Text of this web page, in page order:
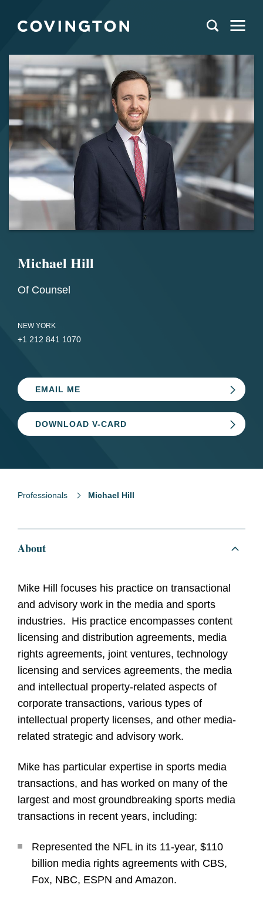
Michael Hill
Of Counsel
NEW YORK
+1 212 841 1070
EMAIL ME
DOWNLOAD V-CARD
Professionals Michael Hill
About
Mike Hill focuses his practice on transactional
and advisory work in the media and sports
industries. His practice encompasses content
licensing and distribution agreements, media
rights agreements, joint ventures, technology
licensing and services agreements, the media
and intellectual property-related aspects of
corporate transactions, various types of
intellectual property licenses, and other media-
related strategic and advisory work.
Mike has particular expertise in sports media
transactions, and has worked on many of the
largest and most groundbreaking sports media
transactions in recent years, including:
Represented the NFL in its 11-year, $110
billion media rights agreements with CBS,
Fox, NBC, ESPN and Amazon.